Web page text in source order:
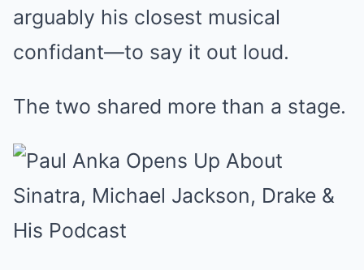
arguably his closest musical
confidant—to say it out loud.
The two shared more than a stage.